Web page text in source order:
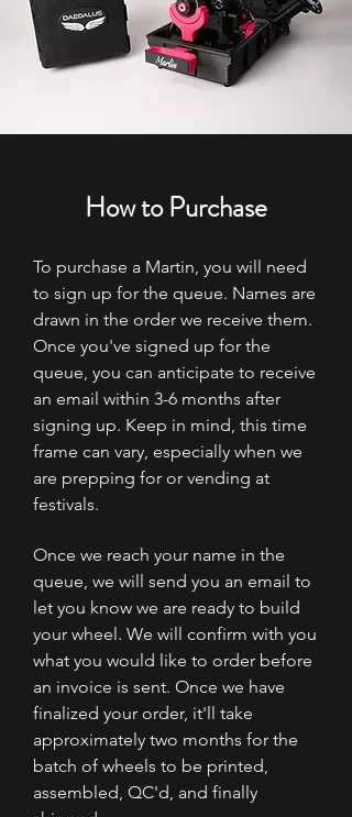
How to Purchase
To purchase a Martin, you will need
to sign up for the queue. Names are
drawn in the order we receive them.
Once you've signed up for the
queue, you can anticipate to receive
an email within 3-6 months after
signing up. Keep in mind, this time
frame can vary, especially when we
are prepping for or vending at
festivals.
Once we reach your name in the
queue, we will send you an email to
let you know we are ready to build
your wheel. We will confirm with you
what you would like to order before
an invoice is sent. Once we have
finalized your order, it'll take
approximately two months for the
batch of wheels to be printed,
assembled, QC'd, and finally